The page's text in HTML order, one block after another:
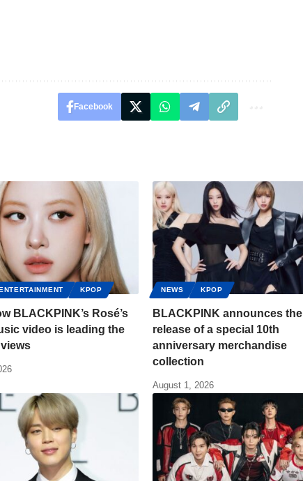
Facebook
KPOP
BLACKPINK’s Rosé’s
video is leading the
NEWS KPOP
BLACKPINK announces the
release of a special 10th
anniversary merchandise
collection
August 1, 2026